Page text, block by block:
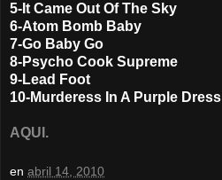
5-It Came Out Of The Sky
6-Atom Bomb Baby
7-Go Baby Go
8-Psycho Cook Supreme
9-Lead Foot
10-Murderess In A Purple Dress
AQUI.
en abril 14, 2010